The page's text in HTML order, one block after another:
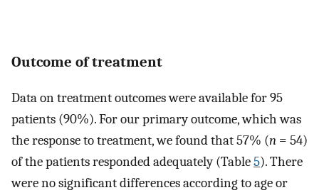
Outcome of treatment
Data on treatment outcomes were available for 95
patients (90%). For our primary outcome, which was
the response to treatment, we found that 57% (n = 54)
of the patients responded adequately (Table5). There
were no significant differences according to age or